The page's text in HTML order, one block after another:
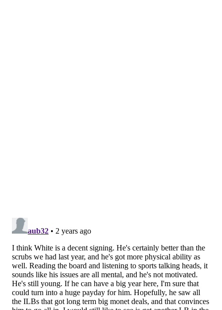
Mariota, signed with the Commanders. The Eagles are
highly likely to keep three quarterbacks again in 2024,
which means that they are going to dosomething
there this offseason. There are three different kinds
of quarterbacks they could target:
They could sign a vet to clearly be the QB2.
They could sign a vet to compete with McKee